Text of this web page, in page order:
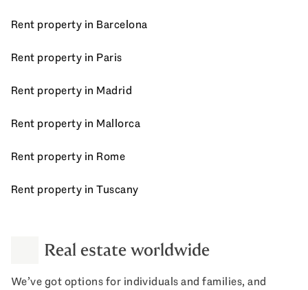
Rent property in Barcelona
Rent property in Paris
Rent property in Madrid
Rent property in Mallorca
Rent property in Rome
Rent property in Tuscany
Real estate worldwide
We’ve got options for individuals and families, and